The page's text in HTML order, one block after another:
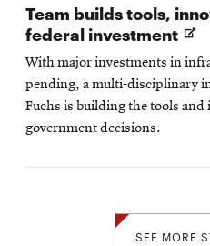
Team builds tools,
federal investment
in
With major investments in
pending, a multi-disciplinary
Fuchs is building the tools
government decisions.
SEE MORE